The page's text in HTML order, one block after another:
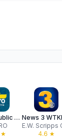
WHRO Public Media App
★
4.6 ★